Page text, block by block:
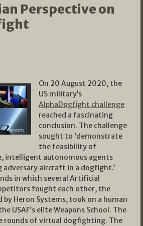
Perspective on
On 20 August 2020, the
US military’s
AlphaDogfight challenge
reached a fascinating
conclusion. The challenge
sought to ‘demonstrate
the feasibility of
intelligent autonomous agents
adversary aircraft in a dogfight.’
in which several Artificial
fought each other, the
by Heron Systems, took on a human
USAF’s elite Weapons School. The
rounds of virtual dogfighting. The